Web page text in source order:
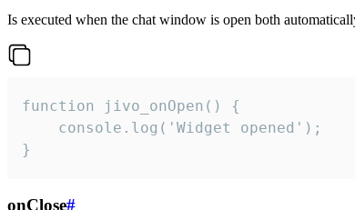
Is executed when the chat window is open both
function jivo_onOpen() {
    console.log('Widget opened');
}
onClose#